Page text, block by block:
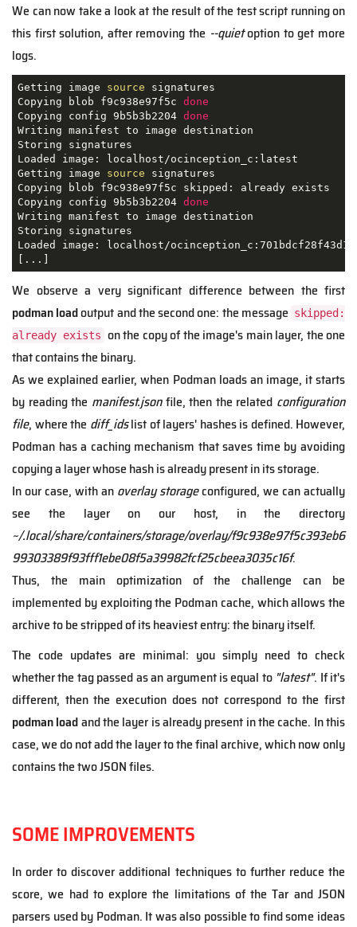
We can now take a look at the result of the test script running on
this first solution, after removing the --quietoption to get more
logs.
Getting image source signatures
Copying blob f9c938e97f5c done
Copying config 9b5b3b2204 done
Writing manifest to image destination
Storing signatures
Loaded image: localhost/ocinception_c:latest
Getting image source signatures
Copying blob f9c938e97f5c skipped: already exists
Copying config 9b5b3b2204 done
Writing manifest to image destination
Storing signatures
Loaded image: localhost/
[...]
We observe a very significant difference between the first
podman loadoutput and the second one: the message skipped:
already exists on the copy of the image's main layer, the one
that contains the binary.
As we explained earlier, when Podman loads an image, it starts
by reading the manifest.jsonfile, then the related configuration
file, where the diff_idslist of layers' hashes is defined. However,
Podman has a caching mechanism that saves time by avoiding
copying a layer whose hash is already present in its storage.
In our case, with an overlay storageconfigured, we can actually
see the layer on our host, in the directory
~/.local/share/containers/storage/overlay/f9c938e97f5c393eb6
99303389f93fff1ebe08f5a39982fcf25cbeea3035c16f.
Thus, the main optimization of the challenge can be
implemented by exploiting the Podman cache, which allows the
archive to be stripped of its heaviest entry: the binary itself.
The code updates are minimal: you simply need to check
whether the tag passed as an argument is equal to "latest". If it's
different, then the execution does not correspond to the first
podman loadand the layer is already present in the cache. In this
case, we do not add the layer to the final archive, which now only
contains the two JSON files.
SOME IMPROVEMENTS
In order to discover additional techniques to further reduce the
score, we had to explore the limitations of the Tar and JSON
parsers used by Podman. It was also possible to find some ideas